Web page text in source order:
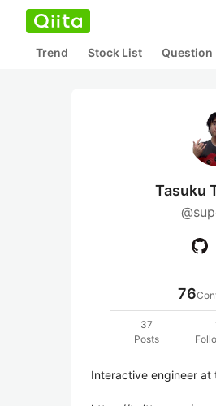
Trend Stock List Question
Tasuku
76
37
Posts
Interactive engineer at